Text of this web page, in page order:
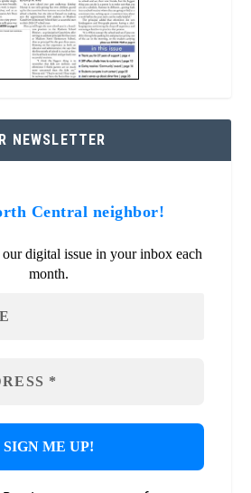
NEWSLETTER
Central neighbor!
digital issue in your inbox each
month.